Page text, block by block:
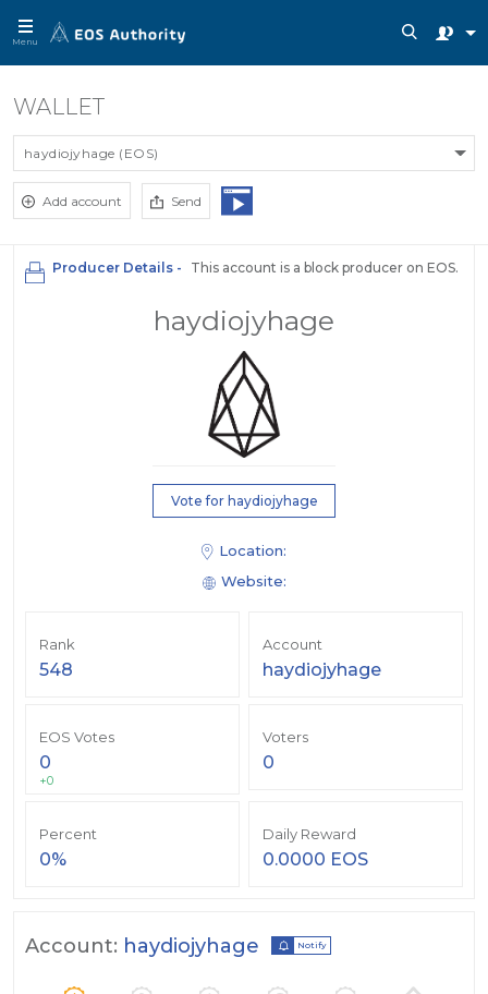
Menu
WALLET
haydiojyhage (EOS)
Add account Send
Producer Details - This account is a block producer on EOS.
Vote for haydiojyhage
haydiojyhage
Location:
Website:
Rank
548
Account
haydiojyhage
EOS Votes
0
+0
Voters
0
Percent
0%
Daily Reward
0.0000 EOS
Account: haydiojyhage Notify